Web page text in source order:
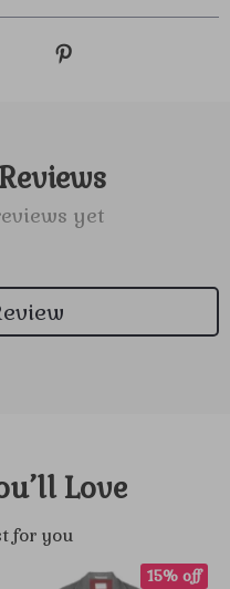
yet
Love
for you
15% off